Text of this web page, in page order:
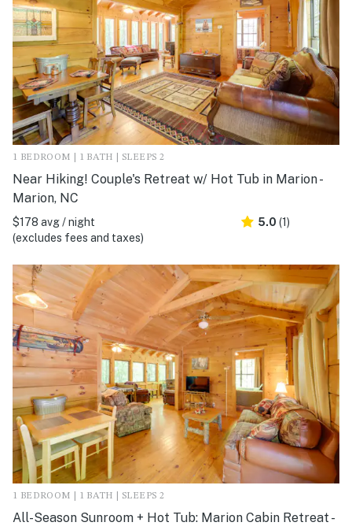
1 BEDROOM | 1 BATH | SLEEPS 2
Near Hiking! Couple's Retreat w/ Hot Tub in Marion -
Marion, NC
$178 avg / night
(excludes fees and taxes)
5.0 (1)
1 BEDROOM | 1 BATH | SLEEPS 2
All-Season Sunroom + Hot Tub: Marion Cabin Retreat -